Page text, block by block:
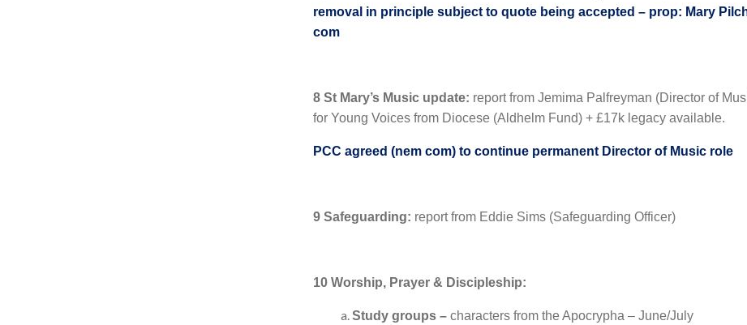
removal in principle subject to quote being accepted – prop: Mary
com
8 St Mary’s Music update: report from Jemima Palfreyman (Director of
for Young Voices from Diocese (Aldhelm Fund) + £17k legacy available.
PCC agreed (nem com) to continue permanent Director of Music role
9 Safeguarding: report from Eddie Sims (Safeguarding Officer)
10 Worship, Prayer & Discipleship:
Study groups – characters from the Apocrypha – June/July